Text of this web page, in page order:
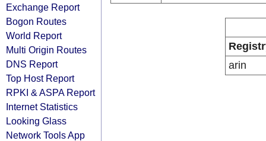
Exchange Report
Bogon Routes
World Report
Multi Origin Routes
DNS Report
Top Host Report
RPKI & ASPA Report
Internet Statistics
Looking Glass
Network Tools App
arin